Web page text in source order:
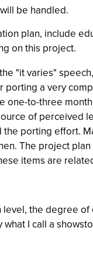
be handled.
plan, include
on this project.
"it varies"
porting a very
one-to-three
of perceived
porting effort.
The project
items are
the degree
I call a